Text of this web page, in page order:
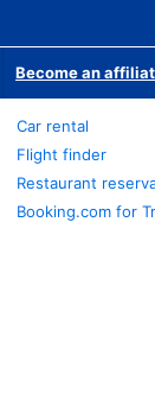
Become an
Car rental
Flight finder
Restaurant
Booking.com for